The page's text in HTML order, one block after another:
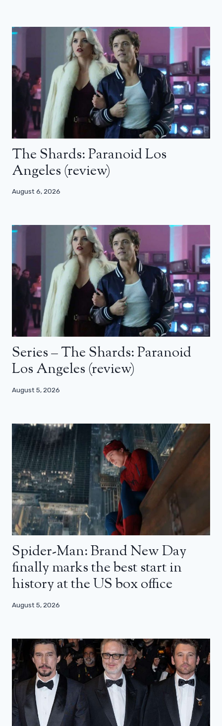
The Shards: Paranoid Los
Angeles (review)
August 6, 2026
Series – The Shards: Paranoid
Los Angeles (review)
August 5, 2026
Spider-Man: Brand New Day
finally marks the best start in
history at the US box office
August 5, 2026